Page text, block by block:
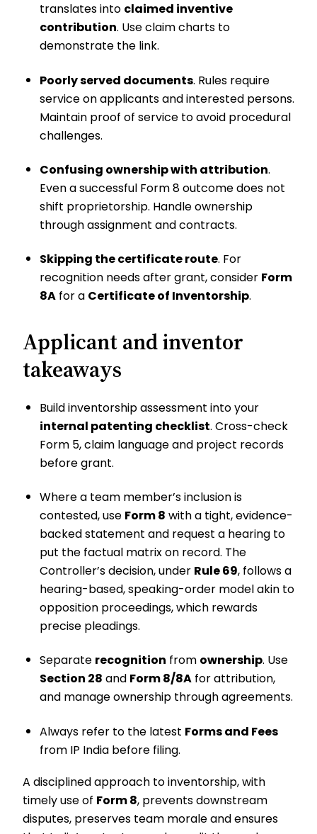
translates into claimed inventive
contribution. Use claim charts to
demonstrate the link.
Poorly served documents. Rules require
service on applicants and interested persons.
Maintain proof of service to avoid procedural
challenges.
Confusing ownership with attribution.
Even a successful Form 8 outcome does not
shift proprietorship. Handle ownership
through assignment and contracts.
Skipping the certificate route. For
recognition needs after grant, consider Form
8A for a Certificate of Inventorship.
Applicant and inventor
takeaways
Build inventorship assessment into your
internal patenting checklist. Cross-check
Form 5, claim language and project records
before grant.
Where a team member’s inclusion is
contested, use Form 8 with a tight, evidence-
backed statement and request a hearing to
put the factual matrix on record. The
Controller’s decision, under Rule 69, follows a
hearing-based, speaking-order model akin to
opposition proceedings, which rewards
precise pleadings.
Separate recognition from ownership. Use
Section 28 and Form 8/8A for attribution,
and manage ownership through agreements.
Always refer to the latest Forms and Fees
from IP India before filing.
A disciplined approach to inventorship, with
timely use of Form 8, prevents downstream
disputes, preserves team morale and ensures